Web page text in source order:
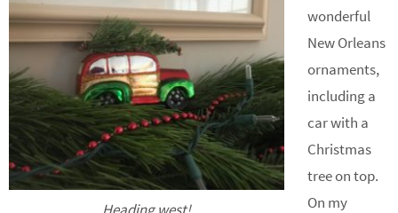
Heading west!
wonderful
New Orleans
ornaments,
including a
car with a
Christmas
tree on top.
On my